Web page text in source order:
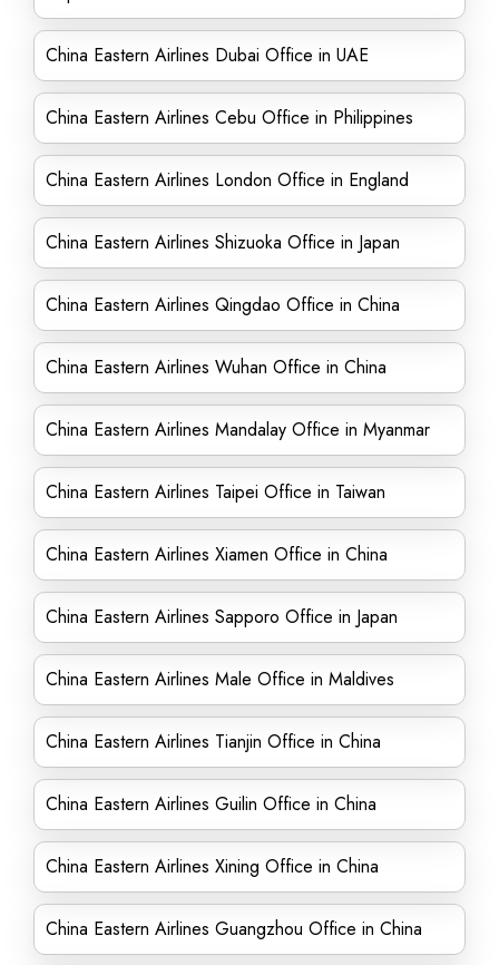
China Eastern Airlines Dubai Office in UAE
China Eastern Airlines Cebu Office in Philippines
China Eastern Airlines London Office in England
China Eastern Airlines Shizuoka Office in Japan
China Eastern Airlines Qingdao Office in China
China Eastern Airlines Wuhan Office in China
China Eastern Airlines Mandalay Office in Myanmar
China Eastern Airlines Taipei Office in Taiwan
China Eastern Airlines Xiamen Office in China
China Eastern Airlines Sapporo Office in Japan
China Eastern Airlines Male Office in Maldives
China Eastern Airlines Tianjin Office in China
China Eastern Airlines Guilin Office in China
China Eastern Airlines Xining Office in China
China Eastern Airlines Guangzhou Office in China